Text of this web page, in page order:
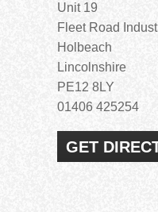
Unit 19
Fleet Road
Holbeach
Lincolnshire
PE12 8LY
01406 425254
GET